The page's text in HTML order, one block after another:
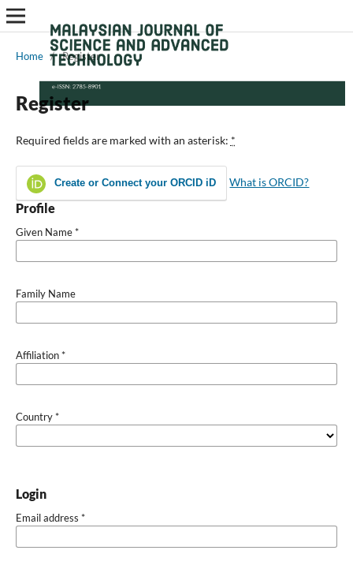
Home / Register
Register
Required fields are marked with an asterisk: *
Create or Connect your ORCID iD What is ORCID?
Profile
Given Name*
Family Name
Affiliation*
Country*
Login
Email address *